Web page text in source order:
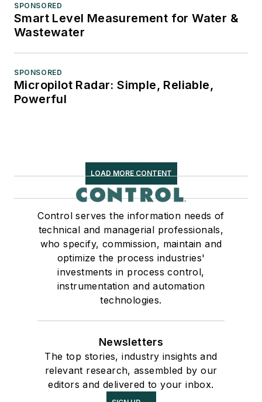
SPONSORED
Smart Level Measurement for Water &
Wastewater
SPONSORED
Micropilot Radar: Simple, Reliable,
Powerful
LOAD MORE CONTENT
Control serves the information needs of
technical and managerial professionals,
who specify, commission, maintain and
optimize the process industries'
investments in process control,
instrumentation and automation
technologies.
Newsletters
The top stories, industry insights and
relevant research, assembled by our
editors and delivered to your inbox.